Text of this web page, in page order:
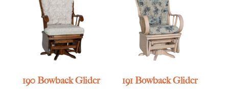
190 Bowback Glider 191 Bowback Glider